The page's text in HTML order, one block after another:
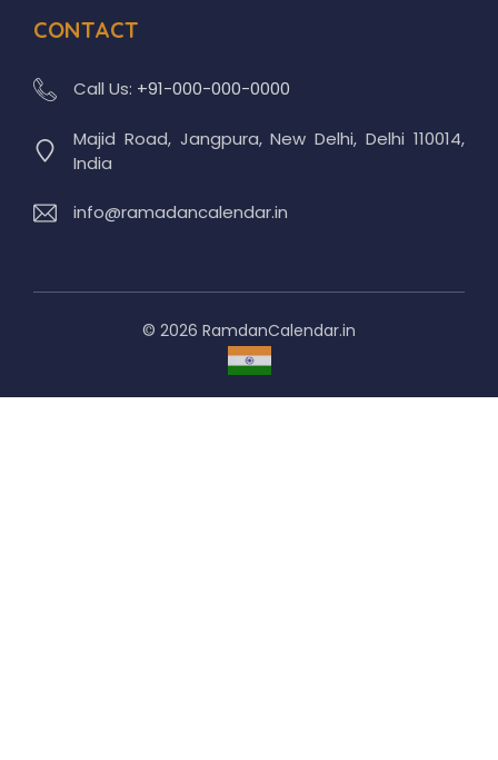
CONTACT
Call Us: +91-000-000-0000
Majid Road, Jangpura, New Delhi, Delhi 110014,
India
info@ramadancalendar.in
© 2026 RamdanCalendar.in